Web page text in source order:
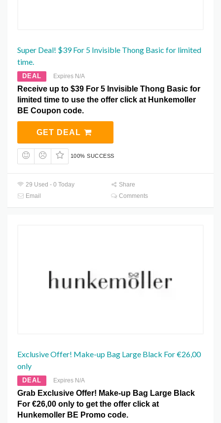
Super Deal! $39 For 5 Invisible Thong Basic for limited
time.
DEAL Expires N/A
Receive up to $39 For 5 Invisible Thong Basic for
limited time to use the offer click at Hunkemoller
BE Coupon code.
GET DEAL
100% SUCCESS
29 Used - 0 Today
Share
Email
Comments
Exclusive Offer! Make-up Bag Large Black For €26,00
only
DEAL Expires N/A
Grab Exclusive Offer! Make-up Bag Large Black
For €26,00 only to get the offer click at
Hunkemoller BE Promo code.